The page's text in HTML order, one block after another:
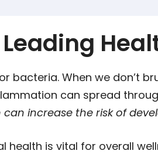
bacteria. When we don’t
can spread
increase the risk of
health is vital for overall